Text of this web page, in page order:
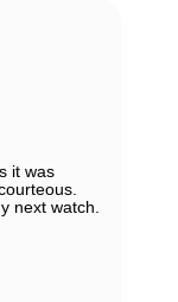
it was
next watch.